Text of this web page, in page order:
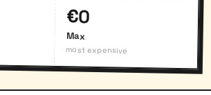
€0
Max
most expensive